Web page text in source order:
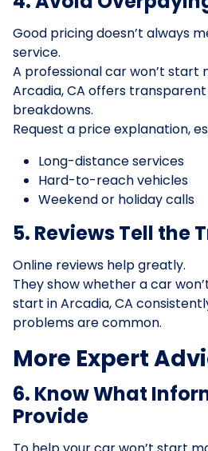
Good pricing doesn’t always
service.
A professional car won’t start
Arcadia, CA offers
breakdowns.
Request a price explanation,
Long-distance services
Hard-to-reach vehicles
Weekend or holiday calls
5. Reviews Tell the
Online reviews help greatly.
They show whether a car
start in Arcadia, CA
problems are common.
More Expert
6. Know What
Provide